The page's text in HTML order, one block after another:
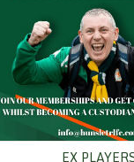
EX